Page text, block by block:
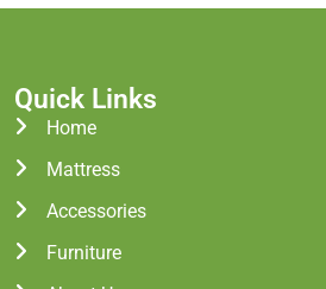
Quick Links
Home
Mattress
Accessories
Furniture